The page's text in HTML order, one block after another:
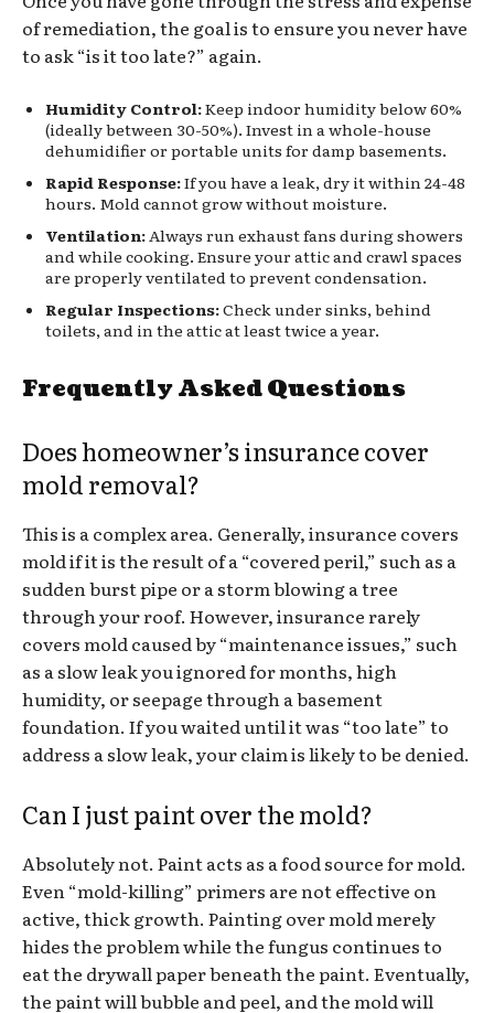
of remediation, the goal is to ensure you never have
to ask “is it too late?” again.
Humidity Control:Keep indoor humidity below 60%
(ideally between 30-50%). Invest in a whole-house
dehumidifier or portable units for damp basements.
Rapid Response:If you have a leak, dry it within 24-48
hours. Mold cannot grow without moisture.
Ventilation: Always run exhaust fans during showers
and while cooking. Ensure your attic and crawl spaces
are properly ventilated to prevent condensation.
Regular Inspections:Check under sinks, behind
toilets, and in the attic at least twice a year.
Frequently Asked Questions
Does homeowner’s insurance cover
mold removal?
This is a complex area. Generally, insurance covers
mold if it is the result of a “covered peril,” such as a
sudden burst pipe or a storm blowing a tree
through your roof. However, insurance rarely
covers mold caused by “maintenance issues,” such
as a slow leak you ignored for months, high
humidity, or seepage through a basement
foundation. If you waited until it was “too late” to
address a slow leak, your claim is likely to be denied.
Can I just paint over the mold?
Absolutely not. Paint acts as a food source for mold.
Even “mold-killing” primers are not effective on
active, thick growth. Painting over mold merely
hides the problem while the fungus continues to
eat the drywall paper beneath the paint. Eventually,
the paint will bubble and peel, and the mold will